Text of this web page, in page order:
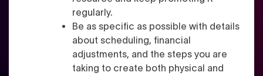
regularly.
Be as specific as possible with details
about scheduling, financial
adjustments, and the steps you are
taking to create both physical and